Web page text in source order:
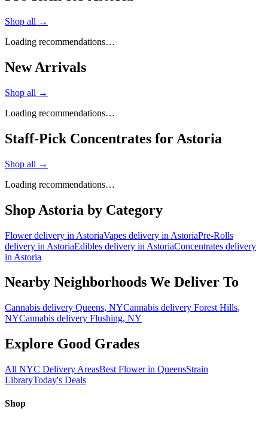
Shop all →
Loading recommendations…
New Arrivals
Shop all →
Loading recommendations…
Staff-Pick Concentrates for Astoria
Shop all →
Loading recommendations…
Shop Astoria by Category
Flowerdelivery in AstoriaVapes delivery in AstoriaPre-Rolls
delivery in AstoriaEdibles delivery in AstoriaConcentrates delivery
in Astoria
Nearby Neighborhoods We Deliver To
Cannabis delivery Queens, NYCannabis delivery Forest Hills,
NYCannabis delivery Flushing, NY
Explore Good Grades
All NYC Delivery AreasBest Flower in QueensStrain
LibraryToday's Deals
Shop